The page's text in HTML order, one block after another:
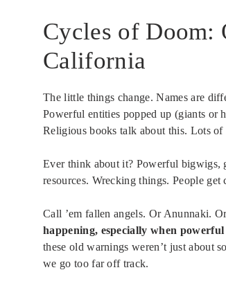
Cycles of Doom:
California
The little things change. Names are
Powerful entities popped up (giants
Religious books talk about this. Lots
Ever think about it? Powerful bigwigs,
resources. Wrecking things. People
Call ’em fallen angels. Or Anunnaki.
happening, especially when
these old warnings weren’t just about
we go too far off track.